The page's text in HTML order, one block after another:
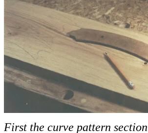
First the curve pattern